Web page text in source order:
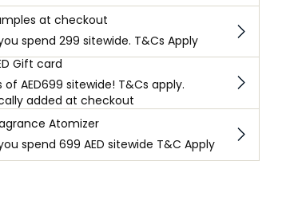
at checkout
spend 299 sitewide. T&Cs Apply
Gift card
of AED699 sitewide! T&Cs apply.
added at checkout
Atomizer
spend 699 AED sitewide T&C Apply